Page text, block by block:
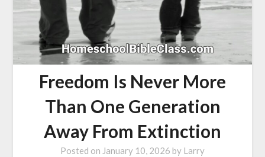
Freedom Is Never More
Than One Generation
Away From Extinction
Posted on January 10, 2026 by Larry